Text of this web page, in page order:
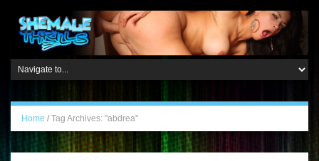
Home / Tag Archives: "abdrea"